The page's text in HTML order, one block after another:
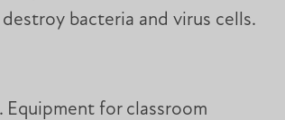
bacteria and virus cells.
for classroom